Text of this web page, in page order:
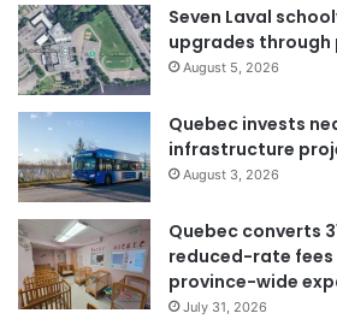
to professionals responsible for
that is especially difficult for disabled
caregivers supporting seniors.
Laval
Seven Laval
upgrades
August 5, 2026
Quebec invests
infrastructure
August 3, 2026
Quebec converts
reduced-rate fees
province-wide
July 31, 2026